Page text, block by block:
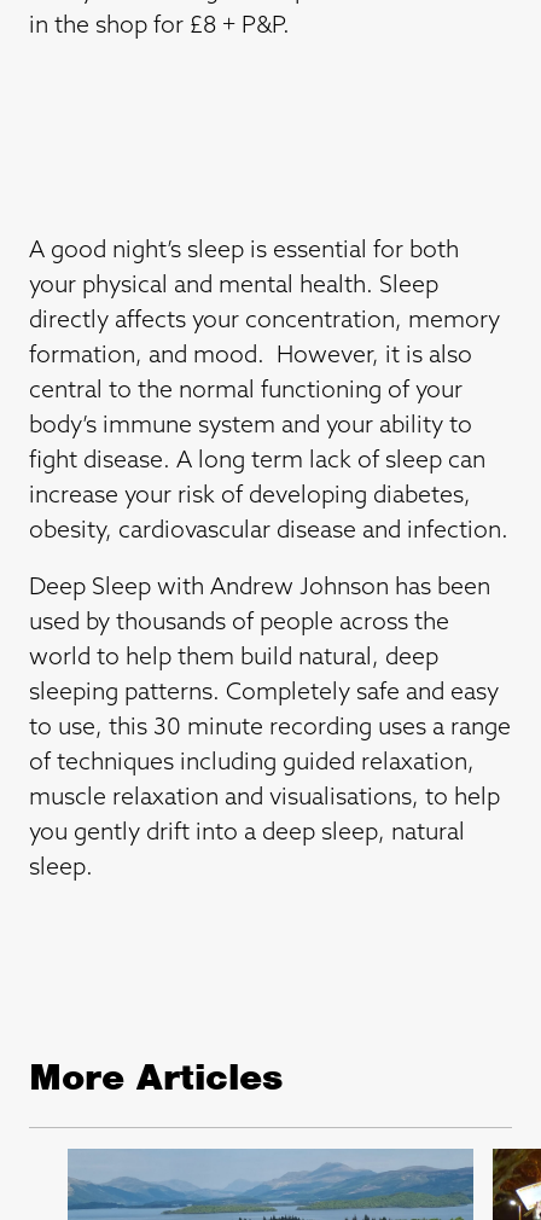
in the shop for £8 + P&P.
A good night’s sleep is essential for both
your physical and mental health. Sleep
directly affects your concentration, memory
formation, and mood. However, it is also
central to the normal functioning of your
body’s immune system and your ability to
fight disease. A long term lack of sleep can
increase your risk of developing diabetes,
obesity, cardiovascular disease and infection.
Deep Sleep with Andrew Johnson has been
used by thousands of people across the
world to help them build natural, deep
sleeping patterns. Completely safe and easy
to use, this 30 minute recording uses a range
of techniques including guided relaxation,
muscle relaxation and visualisations, to help
you gently drift into a deep sleep, natural
sleep.
More Articles